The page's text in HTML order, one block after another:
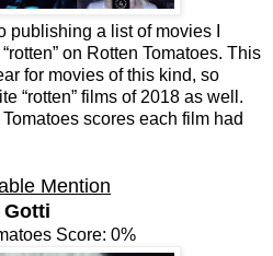
publishing a list of movies I
on Rotten Tomatoes. This
for movies of this kind, so
“rotten” films of 2018 as well.
scores each film had
Mention
Gotti
Score: 0%